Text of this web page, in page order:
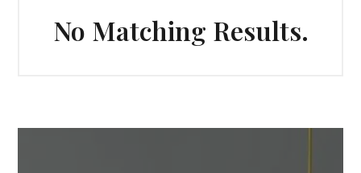
No Matching Results.